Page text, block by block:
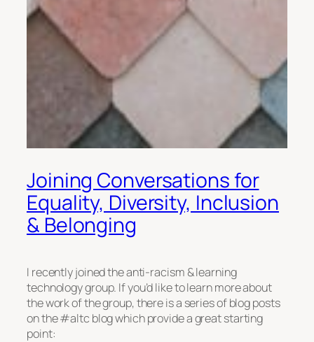
Joining Conversations for
Equality, Diversity, Inclusion
& Belonging
I recently joined the anti-racism & learning
technology group. If you’d like to learn more about
the work of the group, there is a series of blog posts
on the #altc blog which provide a great starting
point: